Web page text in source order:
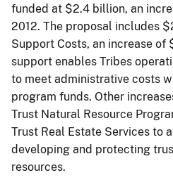
funded at $2.4 billion, an
2012. The proposal includes
Support Costs, an increase of
support enables Tribes
to meet administrative costs
program funds. Other
Trust Natural Resource
Trust Real Estate Services to
developing and protecting
resources.